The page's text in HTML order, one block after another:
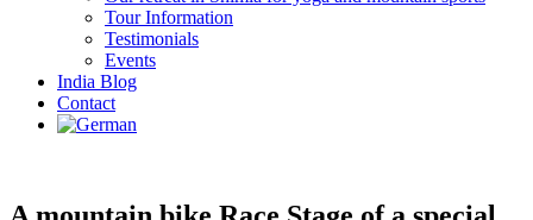
Tour Information
Testimonials
Events
India Blog
Contact